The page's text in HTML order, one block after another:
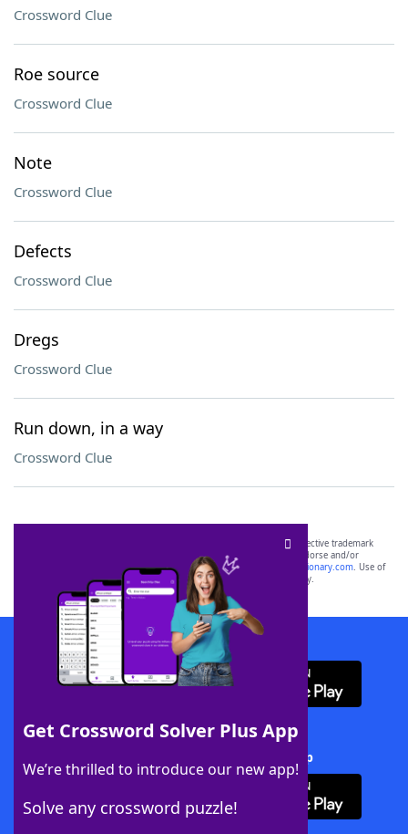
Crossword Clue
Roe source
Crossword Clue
Note
Crossword Clue
Defects
Crossword Clue
Dregs
Crossword Clue
Run down, in a way
Crossword Clue
Get Crossword Solver Plus App
We’re thrilled to introduce our new app!
Solve any crossword puzzle!
SCRABBLE® and WORDS WITH FRIENDS® are the property of their respective trademark
owners. These trademark owners are not affiliated with, and do not endorse and/or
sponsor, LoveToKnow®, its products or its websites, including
yourdictionary.com. Use of
this trademark onyourdictionary.com is for informational purposes only.
Download WordFinder App
Download Crossword Solver + App